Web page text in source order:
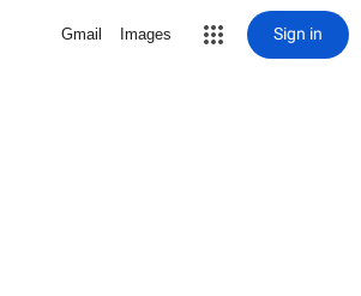
Gmail Images Sign in